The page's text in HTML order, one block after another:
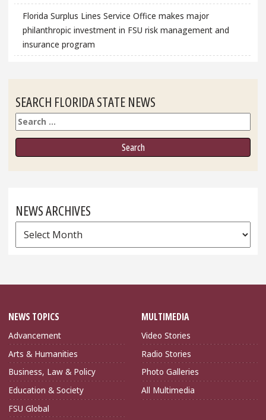
Florida Surplus Lines Service Office makes major
philanthropic investment in FSU risk management and
insurance program
SEARCH FLORIDA STATE NEWS
Search
NEWS ARCHIVES
News
Archives
NEWS TOPICS
Advancement
Arts & Humanities
Business, Law & Policy
Education & Society
FSU Global
MULTIMEDIA
Video Stories
Radio Stories
Photo Galleries
All Multimedia